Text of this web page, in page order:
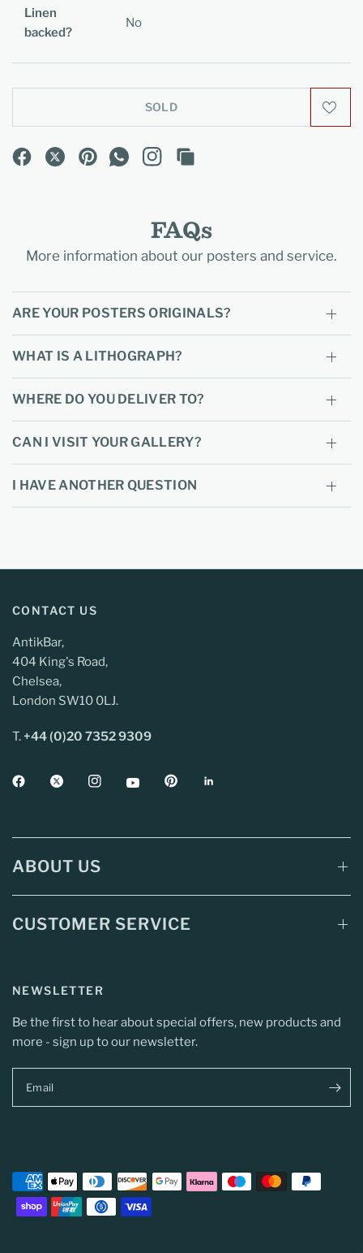
Linen
backed?
No
SOLD
FAQs
More information about our posters and service.
ARE YOUR POSTERS ORIGINALS?
WHAT IS A LITHOGRAPH?
WHERE DO YOU DELIVER TO?
CAN I VISIT YOUR GALLERY?
I HAVE ANOTHER QUESTION
CONTACT US
AntikBar,
404 King's Road,
Chelsea,
London SW10 0LJ.
T.+44 (0)20 7352 9309
ABOUT US
CUSTOMER SERVICE
NEWSLETTER
Be the first to hear about special offers, new products and
more - sign up to our newsletter.
Email